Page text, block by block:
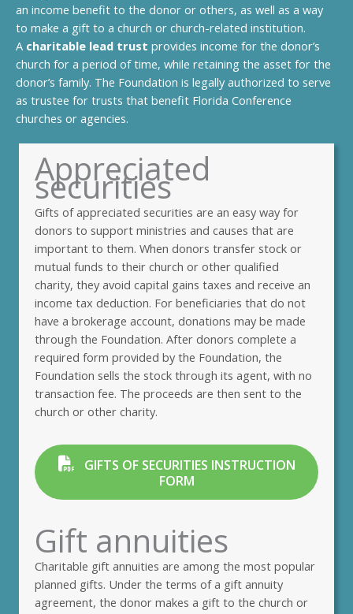
an income benefit to the donor or others, as well as a way
to make a gift to a church or church-related institution.
A charitable lead trust provides income for the donor’s
church for a period of time, while retaining the asset for the
donor’s family. The Foundation is legally authorized to serve
as trustee for trusts that benefit Florida Conference
churches or agencies.
Appreciated
securities
Gifts of appreciated securities are an easy way for
donors to support ministries and causes that are
important to them. When donors transfer stock or
mutual funds to their church or other qualified
charity, they avoid capital gains taxes and receive an
income tax deduction. For beneficiaries that do not
have a brokerage account, donations may be made
through the Foundation. After donors complete a
required form provided by the Foundation, the
Foundation sells the stock through its agent, with no
transaction fee. The proceeds are then sent to the
church or other charity.
GIFTS OF SECURITIES INSTRUCTION
FORM
Gift annuities
Charitable gift annuities are among the most popular
planned gifts. Under the terms of a gift annuity
agreement, the donor makes a gift to the church or